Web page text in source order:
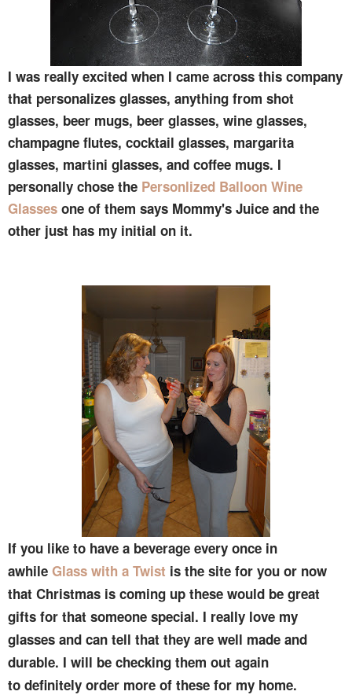
I was really excited when I came across this company
that personalizes glasses, anything from shot
glasses, beer mugs, beer glasses, wine glasses,
champagne flutes, cocktail glasses, margarita
glasses, martini glasses, and coffee mugs. I
personally chose the Personlized Balloon Wine
Glasses one of them says Mommy's Juice and the
other just has my initial on it.
If you like to have a beverage every once in
awhile Glass with a Twist is the site for you or now
that Christmas is coming up these would be great
gifts for that someone special. I really love my
glasses and can tell that they are well made and
durable. I will be checking them out again
to definitely order more of these for my home.